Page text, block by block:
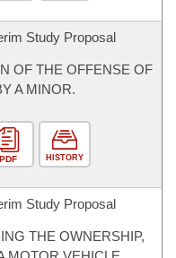
Study Proposal
OF THE OFFENSE OF
A MINOR.
PDF HISTORY
Study Proposal
THE OWNERSHIP,